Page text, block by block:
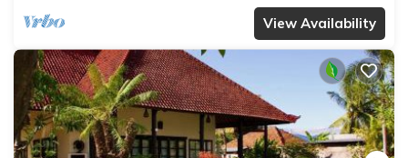
View Availability